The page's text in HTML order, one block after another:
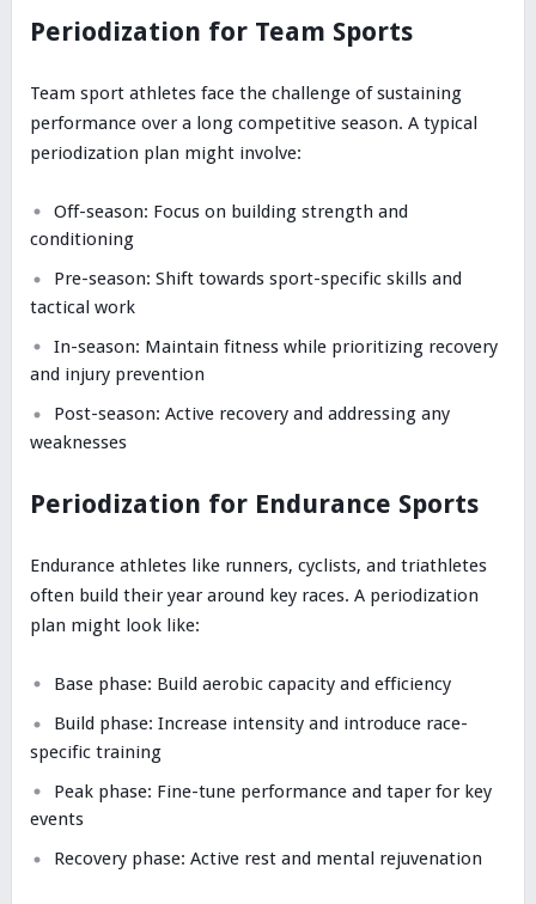
Periodization for Team Sports
Team sport athletes face the challenge of sustaining
performance over a long competitive season. A typical
periodization plan might involve:
Off-season: Focus on building strength and
conditioning
Pre-season: Shift towards sport-specific skills and
tactical work
In-season: Maintain fitness while prioritizing recovery
and injury prevention
Post-season: Active recovery and addressing any
weaknesses
Periodization for Endurance Sports
Endurance athletes like runners, cyclists, and triathletes
often build their year around key races. A periodization
plan might look like:
Base phase: Build aerobic capacity and efficiency
Build phase: Increase intensity and introduce race-
specific training
Peak phase: Fine-tune performance and taper for key
events
Recovery phase: Active rest and mental rejuvenation